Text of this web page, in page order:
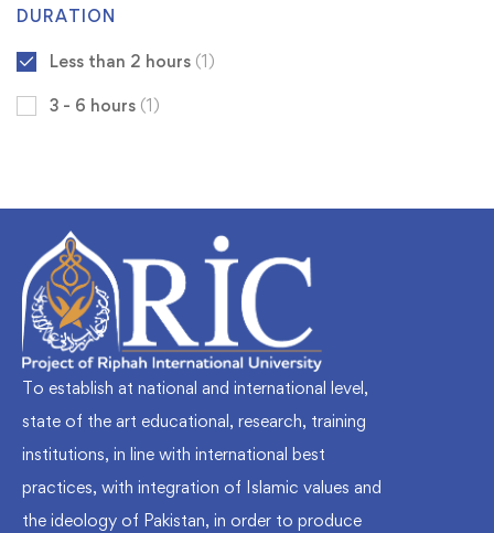
DURATION
Less than 2 hours (1)
3 - 6 hours (1)
To establish at national and international level,
state of the art educational, research, training
institutions, in line with international best
practices, with integration of Islamic values and
the ideology of Pakistan, in order to produce